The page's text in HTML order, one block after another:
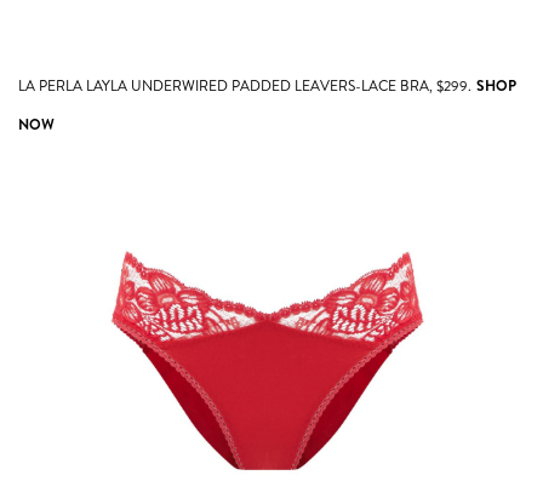
LA PERLA LAYLA UNDERWIRED PADDED LEAVERS-LACE BRA, $299. SHOP
NOW